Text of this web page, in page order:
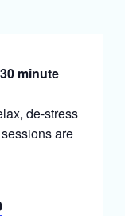
minute
de-stress
are